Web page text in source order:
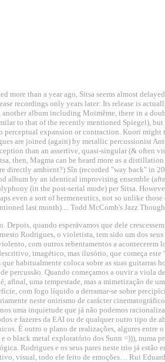
more than a year ago, Sitsa seems almost
recordings only years later: Its release is
another album including Moimême, there in a
to that of the recently mentioned Spiegel),
perceptual expansion or contraction. Kuori might
are joined (again) by metallic percussionist
than an assertive, quasi-singular (& often
then, Magma can be heard more as a
directly ambient?) Sîn (recorded "way back" in
album by an identical improvising ensemble
(in the post-serial mode) per Sitsa.
even a sort of hermeneutics, not so unlike
last month).... Todd McComb's Jazz
Depois, quando esperávamos que dele
Rodrigues, o violetista, tem sido um dos
com outros rebentamentos a acontecerem
imagético, mas ilusório, que começa
que habitualmente coloca sobre as suas guitarras
percussão. Quando começamos a ouvir a viola
afinal, uma tempestade, mas a mimetização de
com fogo líquido a derramar-se sobre
neste onirismo de carácter
uma inquietude que já não podemos
e fazeres da EAI ou de qualquer outro tipo de
É outro o plano de realizações, algures
o black metal exploratório dos Sunn =))), numa
Rodrigues e os seus pares neste trio já
visual, todo ele feito de emoções… Rui